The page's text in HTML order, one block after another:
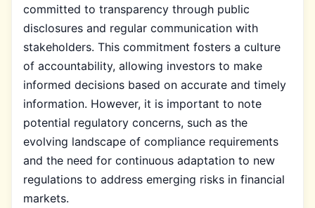
committed to transparency through public
disclosures and regular communication with
stakeholders. This commitment fosters a culture
of accountability, allowing investors to make
informed decisions based on accurate and timely
information. However, it is important to note
potential regulatory concerns, such as the
evolving landscape of compliance requirements
and the need for continuous adaptation to new
regulations to address emerging risks in financial
markets.